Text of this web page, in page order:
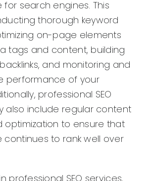
search engines. This
thorough keyword
on-page elements
tags and content, building
and monitoring and
performance of your
professional SEO
also include regular content
optimization to ensure that
continues to rank well over
professional SEO services,